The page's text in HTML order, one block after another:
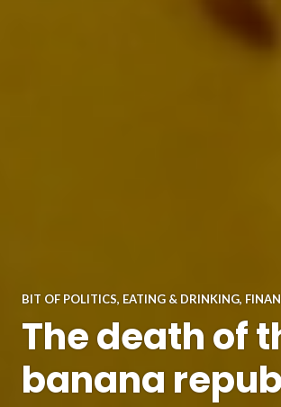
BIT OF POLITICS, EATING & DRINKING,
The death of
banana